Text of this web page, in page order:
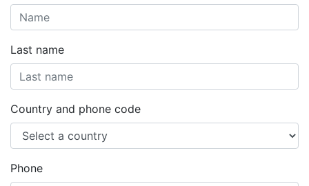
Last name
Country and phone code
Phone